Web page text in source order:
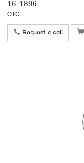
16-1896
OTC
Request a call